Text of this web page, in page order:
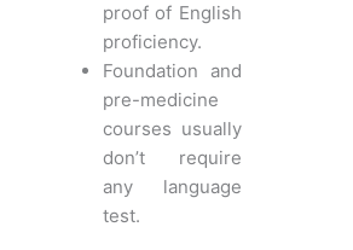
proof of English
proficiency.
Foundation and
pre-medicine
courses usually
don’t require
any language
test.